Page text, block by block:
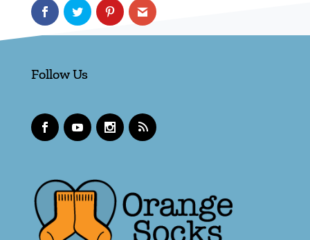
Follow Us